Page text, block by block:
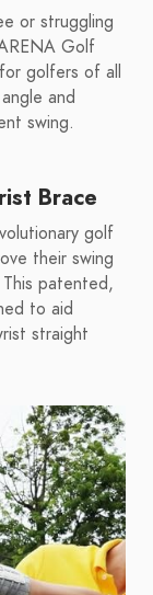
or struggling
Golf
golfers of all
and
swing.
Brace
golf
their swing
patented,
to aid
straight